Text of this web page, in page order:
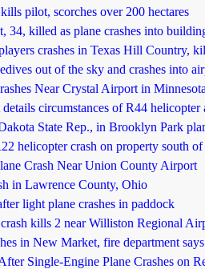
pilot, scorches over 200 hectares
34, killed as plane crashes into
crashes in Texas Hill Country,
out of the sky and crashes into
Near Crystal Airport in
circumstances of R44 helicopter
State Rep., in Brooklyn Park
helicopter crash on property south of
Crash Near Union County Airport
in Lawrence County, Ohio
light plane crashes in paddock
kills 2 near Williston Regional
in New Market, fire department says
Single-Engine Plane Crashes on